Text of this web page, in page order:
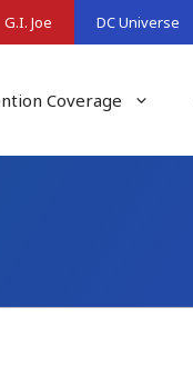
G.I. Joe DC Universe
Coverage